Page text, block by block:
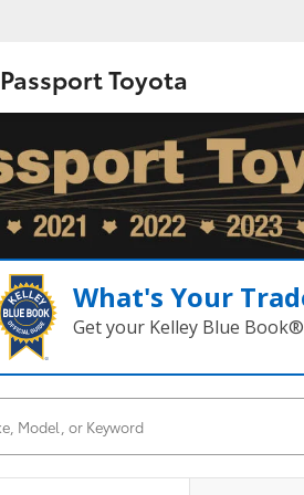
Passport Toyota
What's Your
Get your Kelley Blue